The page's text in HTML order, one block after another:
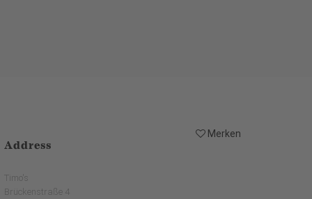
Merken
Address
Timo's
Brückenstraße 4